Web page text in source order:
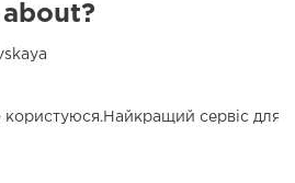
about?
користуюся.Найкращий сервіс для